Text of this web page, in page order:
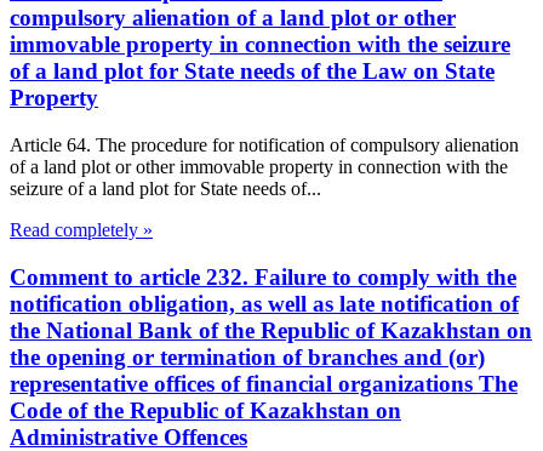
compulsory alienation of a land plot or other
immovable property in connection with the seizure
of a land plot for State needs of the Law on State
Property
Article 64. The procedure for notification of compulsory alienation
of a land plot or other immovable property in connection with the
seizure of a land plot for State needs of...
Read completely »
Comment to article 232. Failure to comply with the
notification obligation, as well as late notification of
the National Bank of the Republic of Kazakhstan on
the opening or termination of branches and (or)
representative offices of financial organizations The
Code of the Republic of Kazakhstan on
Administrative Offences